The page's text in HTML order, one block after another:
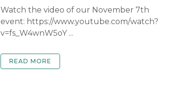
Watch the video of our November 7th
event: https://www.youtube.com/watch?
v=fs_W4wnW5oY ...
READ MORE